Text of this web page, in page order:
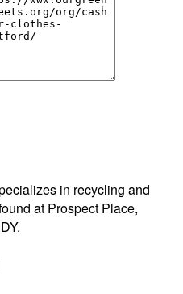
in recycling and
at Prospect Place,